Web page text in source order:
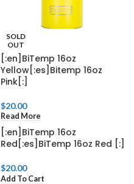
SOLD
OUT
[:en]BiTemp 16oz
Yellow[:es]Bitemp 16oz
Pink[:]
$20.00
Read More
[:en]BiTemp 16oz
Red[:es]BiTemp 16oz Red [:]
$20.00
Add To Cart